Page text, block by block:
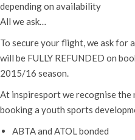
depending on availability
All we ask…
To secure your flight, we ask for
will be FULLY REFUNDED on
2015/16 season.
At inspiresport we recognise the
booking a youth sports
ABTA and ATOL bonded